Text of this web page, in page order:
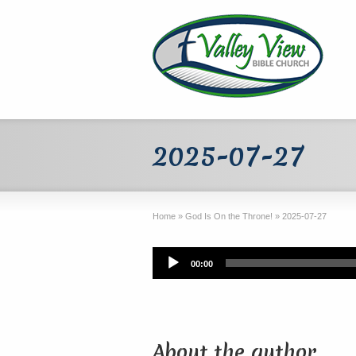
2025-07-27
Home » God Is On the Throne! » 2025-07-27
Audio
Player
00:00